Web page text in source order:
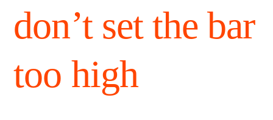
don’t set the bar
too high